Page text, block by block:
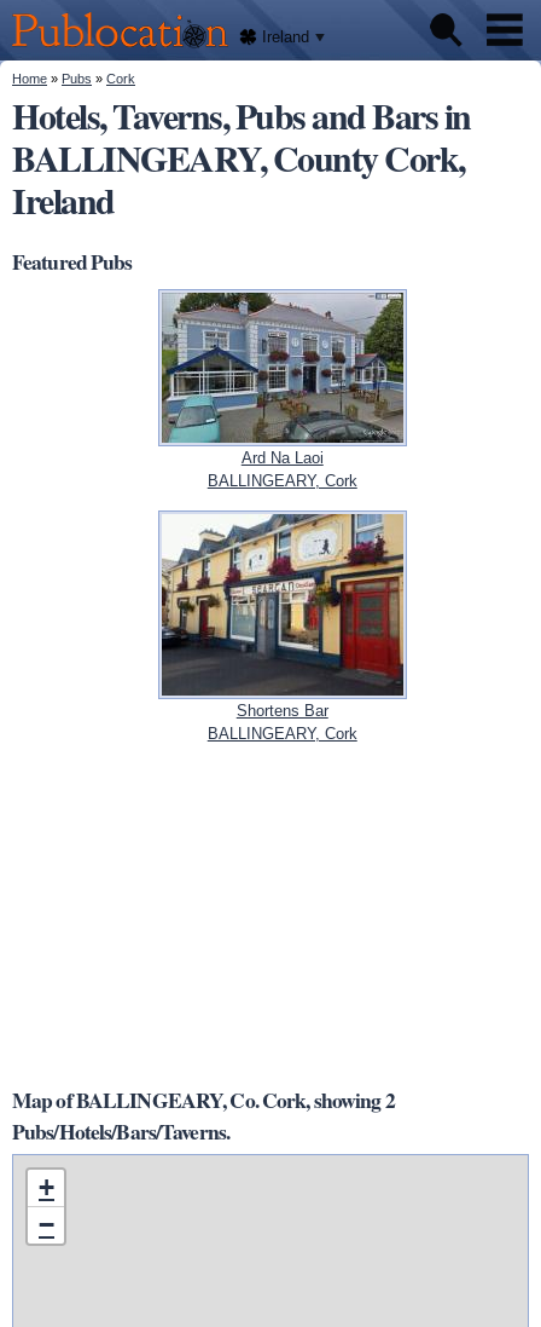
main
content
Publocation
We'll
tell
you
where
to go
for
every
Irish
pub.
Ireland
Pubs
About
You are here
Home » Pubs » Cork
Hotels, Taverns, Pubs and Bars in
BALLINGEARY, County Cork,
Ireland
Featured Pubs
Ard Na Laoi
BALLINGEARY, Cork
Shortens Bar
BALLINGEARY, Cork
Map of BALLINGEARY, Co. Cork, showing 2
Pubs/Hotels/Bars/Taverns.
+
−